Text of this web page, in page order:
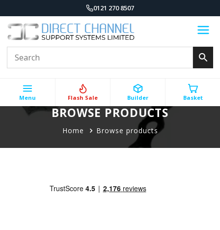
0121 270 8507
Menu Flash Sale Builder Basket
BROWSE PRODUCTS
Home Browse products